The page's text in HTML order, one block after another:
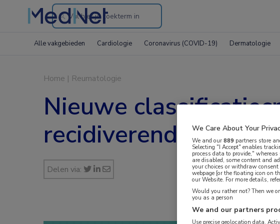
Search
the
Alle vakgebieden Cardiologie Coronavirus (COVID-19) Dermatologie
Home | Reumatologie
Nieuwe
recidiverende
Delen via:
We Care About Your
We and our889 partners store
Selecting "I Accept" enables
process data to provide,"
are disabled, some content and
your choices or withdraw
webpage [or the floating icon on
our Website. For more details,
Would you rather not? Then we
you as a person
We and our partners
Use precise geolocation data.